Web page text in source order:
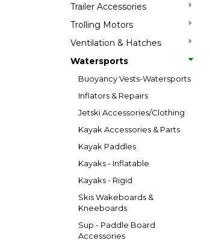
Trailer Accessories
Trolling Motors
Ventilation & Hatches
Watersports
Buoyancy Vests-Watersports
Inflators & Repairs
Jetski Accessories/Clothing
Kayak Accessories & Parts
Kayak Paddles
Kayaks - Inflatable
Kayaks - Rigid
Skis Wakeboards &
Kneeboards
Sup - Paddle Board
Accessories